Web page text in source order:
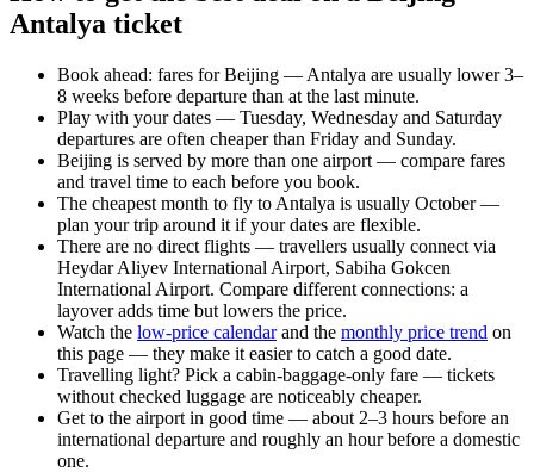
Antalya ticket
Book ahead: fares for Beijing — Antalya are usually lower 3–
8 weeks before departure than at the last minute.
Play with your dates — Tuesday, Wednesday and Saturday
departures are often cheaper than Friday and Sunday.
Beijing is served by more than one airport — compare fares
and travel time to each before you book.
The cheapest month to fly to Antalya is usually October —
plan your trip around it if your dates are flexible.
There are no direct flights — travellers usually connect via
Heydar Aliyev International Airport, Sabiha Gokcen
International Airport. Compare different connections: a
layover adds time but lowers the price.
Watch the low-price calendarand the monthly price trend on
this page — they make it easier to catch a good date.
Travelling light? Pick a cabin-baggage-only fare — tickets
without checked luggage are noticeably cheaper.
Get to the airport in good time — about 2–3 hours before an
international departure and roughly an hour before a domestic
one.